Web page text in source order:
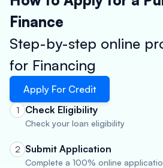
Finance
Step-by-step online
for Financing
Apply For Credit
1 Check Eligibility
Check your loan eligibility
2 Submit Application
Complete a 100% online